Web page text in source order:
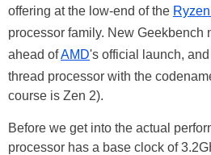
offering at the low-end of the
processor family. New Geekbench
ahead ofAMD's official launch,
thread processor with the
course is Zen 2).
Before we get into the actual
processor has a base clock of